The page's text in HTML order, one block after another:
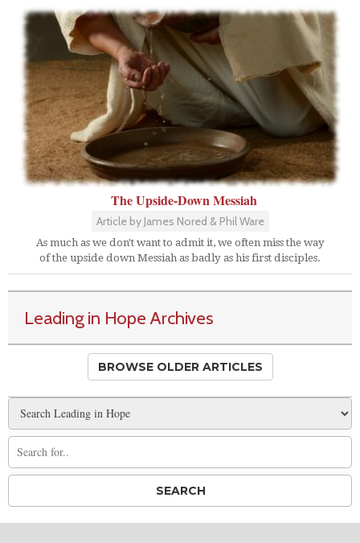
The Upside-Down Messiah
Article by James Nored & Phil Ware
As much as we don't want to admit it, we often miss the way
of the upside down Messiah as badly as his first disciples.
Leading in Hope Archives
BROWSE OLDER ARTICLES